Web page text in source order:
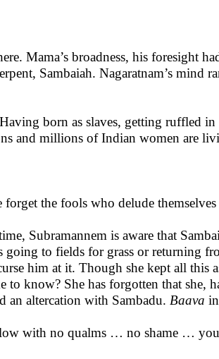
Mama’s broadness, his foresight
Sambaiah. Nagaratnam’s mind
born as slaves, getting ruffled
and millions of Indian women are
the fools who delude
Subramannem is aware that
going to fields for grass or returning
him at it. Though she kept all this
to know? She has forgotten that she,
an altercation with Sambadu. Baava
with no qualms … no shame … you